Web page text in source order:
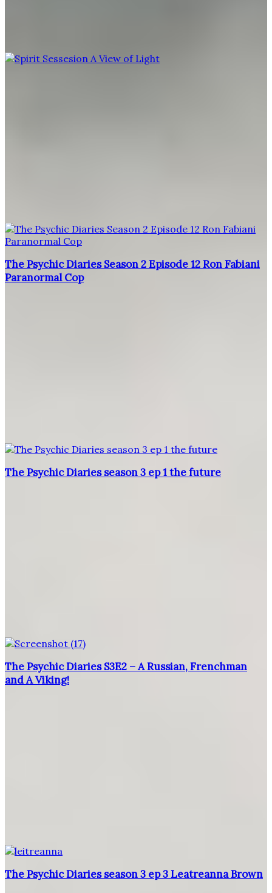
The Psychic Diaries Season 2 Episode 12 Ron Fabiani
Paranormal Cop
The Psychic Diaries season 3 ep 1 the future
The Psychic Diaries S3E2 – A Russian, Frenchman
and A Viking!
The Psychic Diaries season 3 ep 3 Leatreanna Brown